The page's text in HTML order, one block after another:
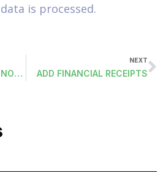
is processed.
REAL ESTATE MASTER NOTES (RESTMSTRNOTES)
NEXT
ADD FINANCIAL RECEIPTS